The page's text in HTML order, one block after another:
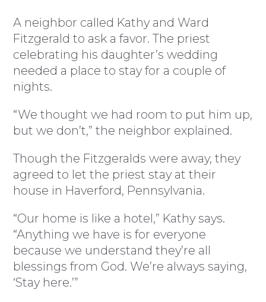
A neighbor called Kathy and Ward
Fitzgerald to ask a favor. The priest
celebrating his daughter’s wedding
needed a place to stay for a couple of
nights.
“We thought we had room to put him up,
but we don’t,” the neighbor explained.
Though the Fitzgeralds were away, they
agreed to let the priest stay at their
house in Haverford, Pennsylvania.
“Our home is like a hotel,” Kathy says.
“Anything we have is for everyone
because we understand they’re all
blessings from God. We’re always saying,
‘Stay here.’”